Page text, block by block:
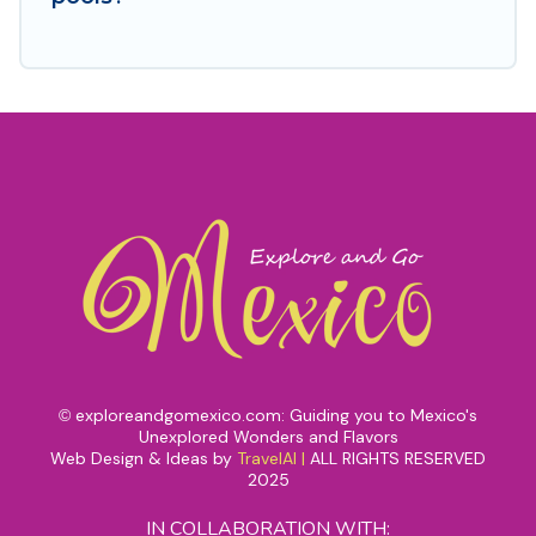
© exploreandgomexico.com: Guiding you to Mexico's
Unexplored Wonders and Flavors
Web Design & Ideas by TravelAI | ALL RIGHTS RESERVED
2025
IN COLLABORATION WITH: